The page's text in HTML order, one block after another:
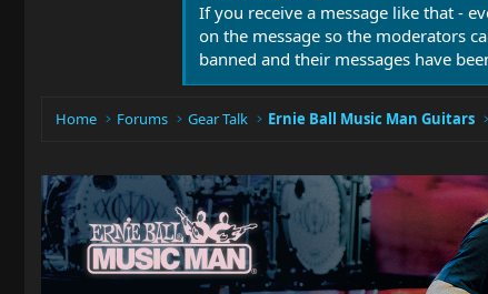
If you receive a message like that -
on the message so the moderators
banned and their messages have
Home Forums Gear Talk Ernie Ball Music Man Guitars